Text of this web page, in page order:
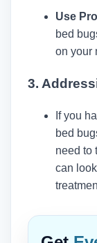
Use
bed
on your
3.
If you
bed
need to
can